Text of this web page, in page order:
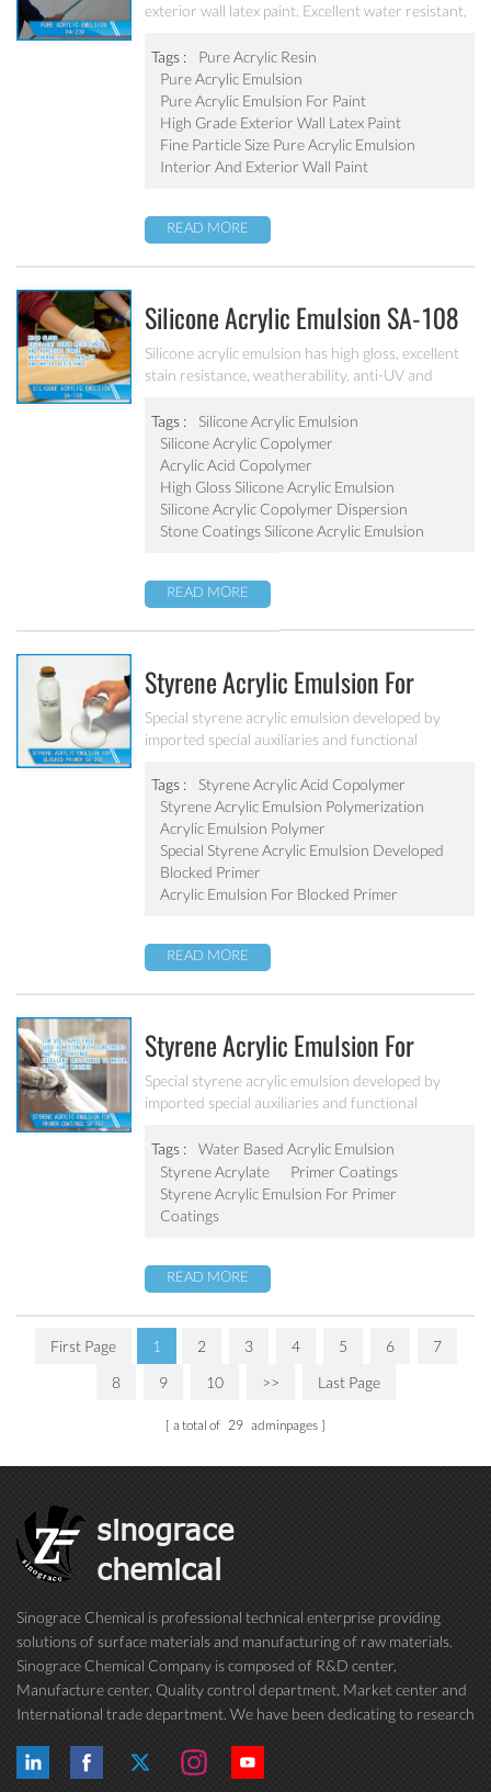
exterior wall latex paint. Excellent water resistant,
resistance.
Tags :
Pure Acrylic Resin
Pure Acrylic Emulsion
Pure Acrylic Emulsion For Paint
High Grade Exterior Wall Latex Paint
Fine Particle Size Pure Acrylic Emulsion
Interior And Exterior Wall Paint
READ MORE
Silicone Acrylic Emulsion SA-108
Silicone acrylic emulsion has high gloss, excellent
stain resistance, weatherability, anti-UV and
coatings/varnish, stone coatings and high
weatherability exterior wall coatings.
Tags :
Silicone Acrylic Emulsion
Silicone Acrylic Copolymer
Acrylic Acid Copolymer
High Gloss Silicone Acrylic Emulsion
Silicone Acrylic Copolymer Dispersion
Stone Coatings Silicone Acrylic Emulsion
READ MORE
Styrene Acrylic Emulsion For
Blocked Primer SA-205
Special styrene acrylic emulsion developed by
imported special auxiliaries and functional
with excellent alkali resistance, salty resistant,
adhesive force and water resistant.
Tags :
Styrene Acrylic Acid Copolymer
Styrene Acrylic Emulsion Polymerization
Acrylic Emulsion Polymer
Special Styrene Acrylic Emulsion Developed
Blocked Primer
Acrylic Emulsion For Blocked Primer
READ MORE
Styrene Acrylic Emulsion For
Primer Coatings SA-207
Special styrene acrylic emulsion developed by
imported special auxiliaries and functional
alkali problem. It has excellent alkali resistance and
adhesive force.
Tags :
Water Based Acrylic Emulsion
Styrene Acrylate
Primer Coatings
Styrene Acrylic Emulsion For Primer
Coatings
READ MORE
First Page 1 2 3 4 5 6
7
8
9 10 >> Last Page
a total of 29 adminpages
sinograce
chemical
Sinograce Chemical is professional technical enterprise providing
solutions of surface materials and manufacturing of raw materials.
Sinograce Chemical Company is composed of R&D center,
Manufacture center, Quality control department, Market center and
International trade department. We have been dedicating to research
conti...